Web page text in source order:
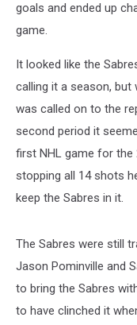
goals and ended up
game.
It looked like the
calling it a season, but
was called on to the
second period it
first NHL game for the
stopping all 14 shots
keep the Sabres in it.
The Sabres were still
Jason Pominville and
to bring the Sabres
to have clinched it